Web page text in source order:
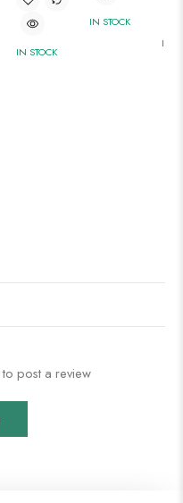
IN STOCK
IN STOCK
IN
post a review